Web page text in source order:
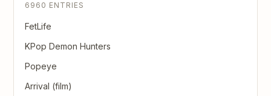
6960 ENTRIES
FetLife
KPop Demon Hunters
Popeye
Arrival (film)